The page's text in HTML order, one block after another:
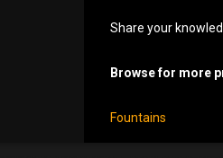
Share your
Browse for more
Fountains